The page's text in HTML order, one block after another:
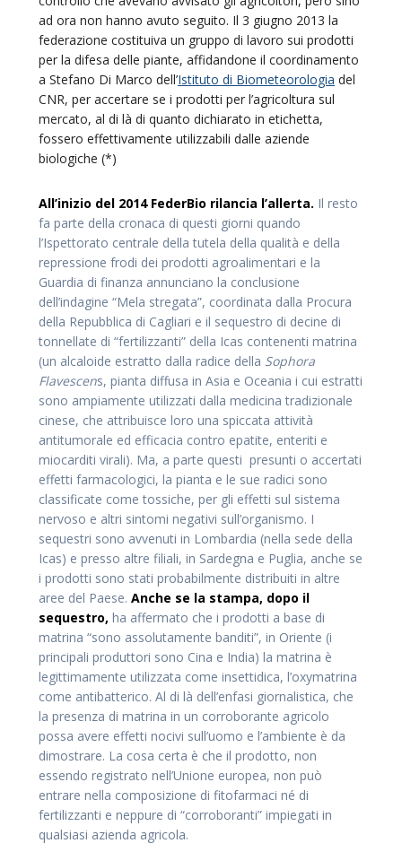
ad ora non hanno avuto seguito. Il 3 giugno 2013 la
federazione costituiva un gruppo di lavoro sui prodotti
per la difesa delle piante, affidandone il coordinamento
a Stefano Di Marco dell’Istituto di Biometeorologia del
CNR, per accertare se i prodotti per l’agricoltura sul
mercato, al di là di quanto dichiarato in etichetta,
fossero effettivamente utilizzabili dalle aziende
biologiche (*)
All’inizio del 2014 FederBio rilancia l’allerta. Il resto
fa parte della cronaca di questi giorni quando
l’Ispettorato centrale della tutela della qualità e della
repressione frodi dei prodotti agroalimentari e la
Guardia di finanza annunciano la conclusione
dell’indagine “Mela stregata”, coordinata dalla Procura
della Repubblica di Cagliari e il sequestro di decine di
tonnellate di “fertilizzanti” della Icas contenenti matrina
(un alcaloide estratto dalla radice della Sophora
Flavescens, pianta diffusa in Asia e Oceania i cui estratti
sono ampiamente utilizzati dalla medicina tradizionale
cinese, che attribuisce loro una spiccata attività
antitumorale ed efficacia contro epatite, enteriti e
miocarditi virali). Ma, a parte questi presunti o accertati
effetti farmacologici, la pianta e le sue radici sono
classificate come tossiche, per gli effetti sul sistema
nervoso e altri sintomi negativi sull’organismo. I
sequestri sono avvenuti in Lombardia (nella sede della
Icas) e presso altre filiali, in Sardegna e Puglia, anche se
i prodotti sono stati probabilmente distribuiti in altre
aree del Paese. Anche se la stampa, dopo il
sequestro, ha affermato che i prodotti a base di
matrina “sono assolutamente banditi”, in Oriente (i
principali produttori sono Cina e India) la matrina è
legittimamente utilizzata come insettidica, l’oxymatrina
come antibatterico. Al di là dell’enfasi giornalistica, che
la presenza di matrina in un corroborante agricolo
possa avere effetti nocivi sull’uomo e l’ambiente è da
dimostrare. La cosa certa è che il prodotto, non
essendo registrato nell’Unione europea, non può
entrare nella composizione di fitofarmaci né di
fertilizzanti e neppure di “corroboranti” impiegati in
qualsiasi azienda agricola.